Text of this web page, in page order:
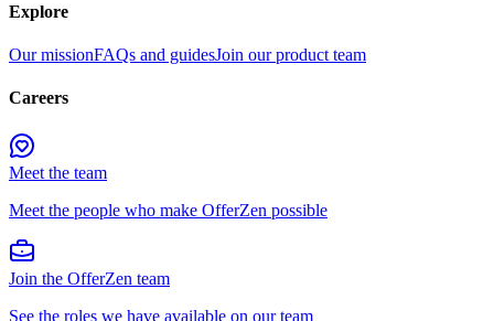
Explore
Our missionFAQs and guidesJoin our product team
Careers
Meet the team
Meet the people who make OfferZen possible
Join the OfferZen team
See the roles we have available on our team